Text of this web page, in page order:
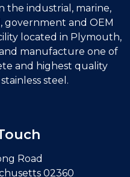
the industrial, marine,
government and OEM
located in Plymouth,
manufacture one of
and highest quality
steel.
Road
02360